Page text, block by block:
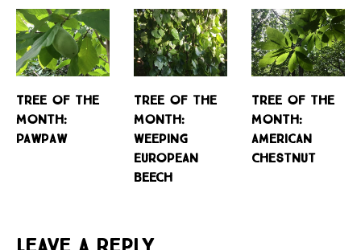
Tree of the
Month:
Pawpaw
Tree of the
Month:
Weeping
European
Beech
Tree of the
Month:
American
Chestnut
Leave a Reply